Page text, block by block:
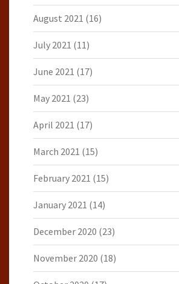
August 2021 (16)
July 2021 (11)
June 2021 (17)
May 2021 (23)
April 2021 (17)
March 2021 (15)
February 2021 (15)
January 2021 (14)
December 2020 (23)
November 2020 (18)